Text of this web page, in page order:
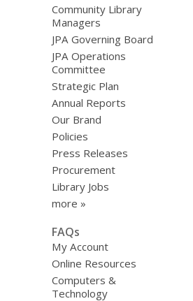
Community Library
Managers
JPA Governing Board
JPA Operations
Committee
Strategic Plan
Annual Reports
Our Brand
Policies
Press Releases
Procurement
Library Jobs
more »
FAQs
My Account
Online Resources
Computers &
Technology